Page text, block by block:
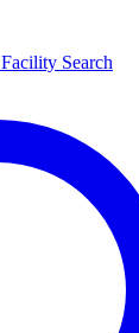
Facility Search